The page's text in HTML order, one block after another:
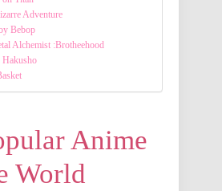
Adventure
Bebop
Alchemist :Brotheehood
Anime
World